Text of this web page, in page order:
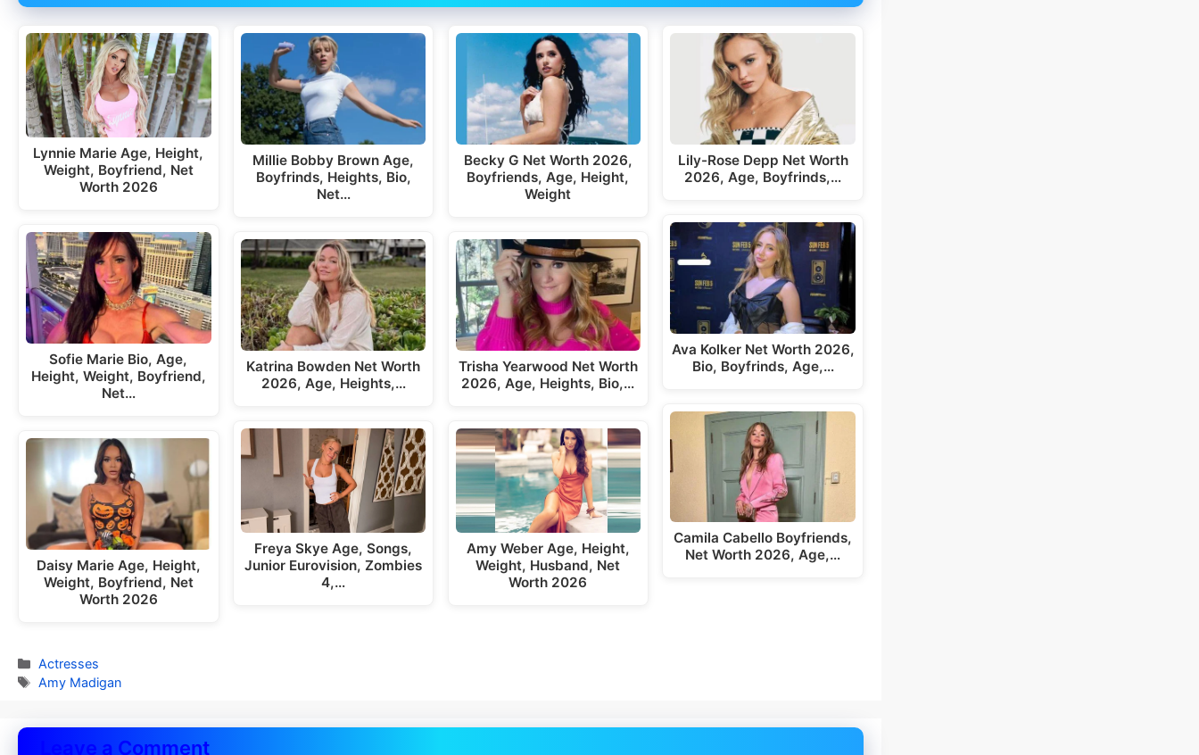
Lynnie Marie Age, Height,
Weight, Boyfriend, Net
Worth 2026
Sofie Marie Bio, Age,
Height, Weight, Boyfriend,
Net…
Daisy Marie Age, Height,
Weight, Boyfriend, Net
Worth 2026
Millie Bobby Brown Age,
Boyfrinds, Heights, Bio,
Net…
Katrina Bowden Net Worth
2026, Age, Heights,…
Freya Skye Age, Songs,
Junior Eurovision, Zombies
4,…
Becky G Net Worth 2026,
Boyfriends, Age, Height,
Weight
Trisha Yearwood Net Worth
2026, Age, Heights, Bio,…
Amy Weber Age, Height,
Weight, Husband, Net
Worth 2026
Lily-Rose Depp Net Worth
2026, Age, Boyfrinds,…
Ava Kolker Net Worth 2026,
Bio, Boyfrinds, Age,…
Camila Cabello Boyfriends,
Net Worth 2026, Age,…
Categories
Actresses
Tags
Amy Madigan
Leave a Comment